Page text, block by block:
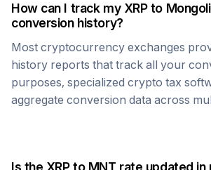
How can I track my XRPto
conversion history?
Most cryptocurrency exchanges
history reports that track all your
purposes, specialized crypto tax
aggregate conversion data across
Is the XRPto MNT rate updated in